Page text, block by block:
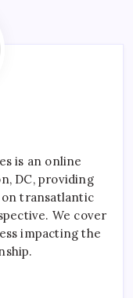
is an online
DC, providing
transatlantic
We cover
impacting the